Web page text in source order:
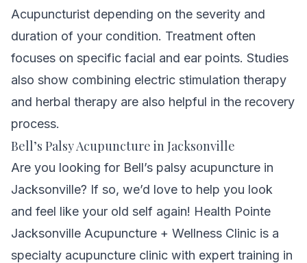
Acupuncturist depending on the severity and
duration of your condition. Treatment often
focuses on specific facial and ear points. Studies
also show combining electric stimulation therapy
and herbal therapy are also helpful in the recovery
process.
Bell’s Palsy Acupuncture in Jacksonville
Are you looking for Bell’s palsy acupuncture in
Jacksonville? If so, we’d love to help you look
and feel like your old self again! Health Pointe
Jacksonville Acupuncture + Wellness Clinic is a
specialty acupuncture clinic with expert training in